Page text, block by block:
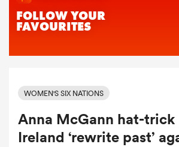
WOMEN'S SIX NATIONS
Anna McGann hat-trick
Ireland ‘rewrite past’